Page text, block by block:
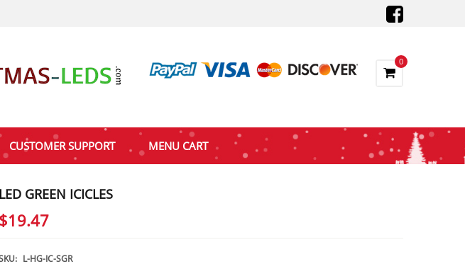
0
CUSTOMER SUPPORT MENU CART
LED GREEN ICICLES
$19.47
L-HG-IC-SGR